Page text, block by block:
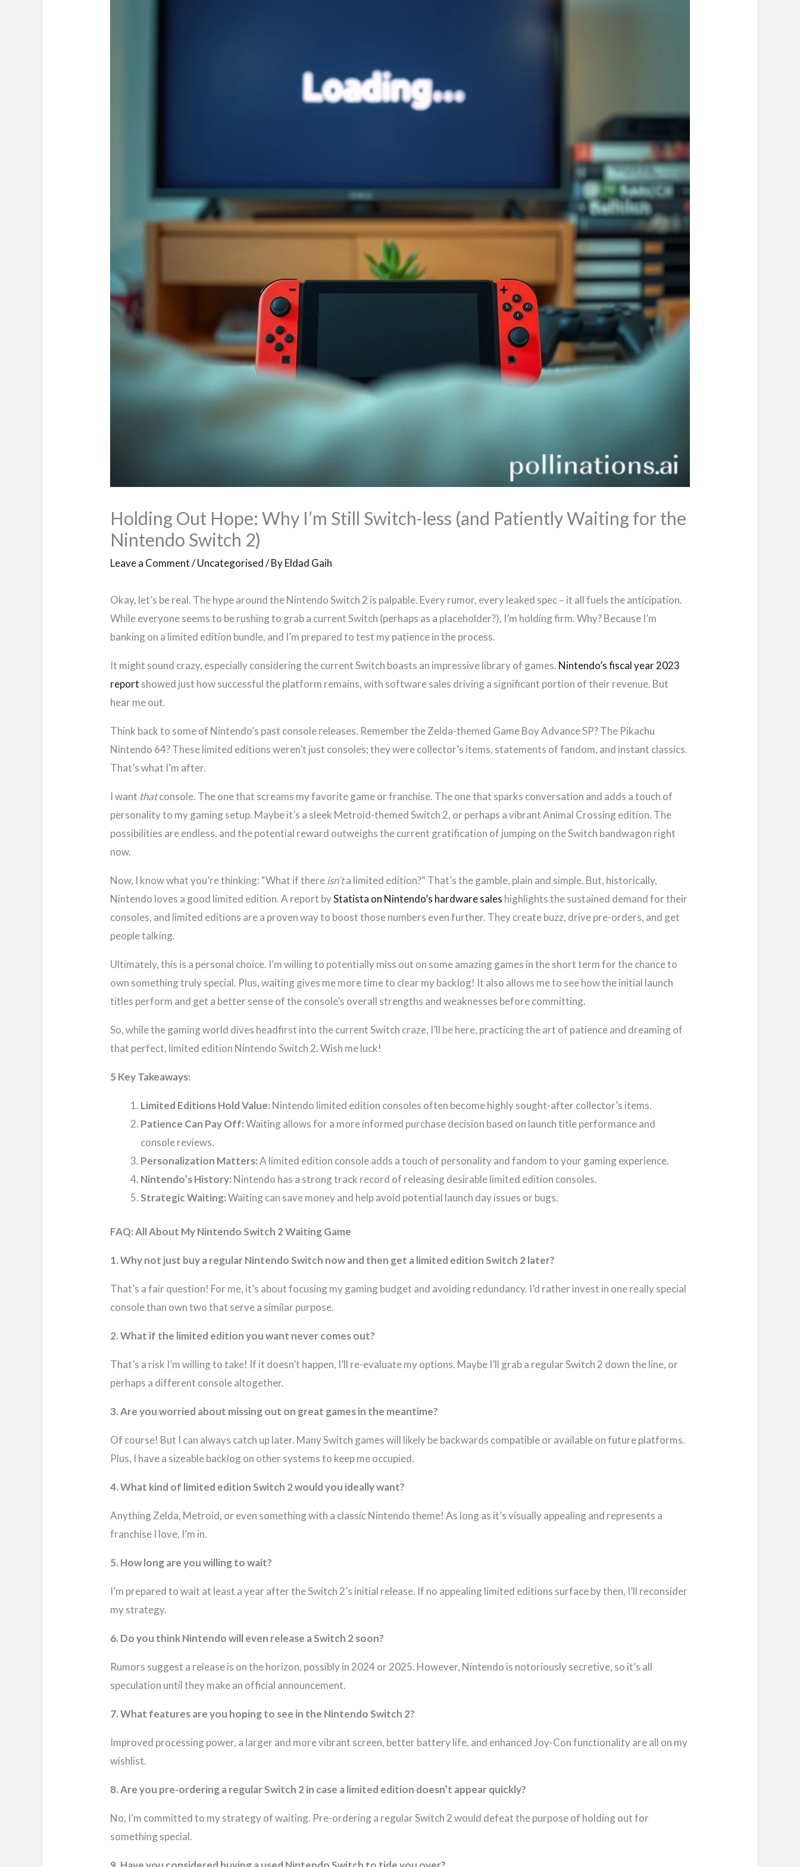
Holding Out Hope: Why I’m Still Switch-less (and Patiently Waiting for the
Nintendo Switch 2)
Leave a Comment /Uncategorised/ ByEldad Gaih
Okay, let’s be real. The hype around the Nintendo Switch 2 is palpable. Every rumor, every leaked spec – it all fuels the anticipation.
While everyone seems to be rushing to grab a current Switch (perhaps as a placeholder?), I’m holding firm. Why? Because I’m
banking on a limited edition bundle, and I’m prepared to test my patience in the process.
It might sound crazy, especially considering the current Switch boasts an impressive library of games. Nintendo’s fiscal year 2023
report showed just how successful the platform remains, with software sales driving a significant portion of their revenue. But
hear me out.
Think back to some of Nintendo’s past console releases. Remember the Zelda-themed Game Boy Advance SP? The Pikachu
Nintendo 64? These limited editions weren’t just consoles; they were collector’s items, statements of fandom, and instant classics.
That’s what I’m after.
I want thatconsole. The one that screams my favorite game or franchise. The one that sparks conversation and adds a touch of
personality to my gaming setup. Maybe it’s a sleek Metroid-themed Switch 2, or perhaps a vibrant Animal Crossing edition. The
possibilities are endless, and the potential reward outweighs the current gratification of jumping on the Switch bandwagon right
now.
Now, I know what you’re thinking: “What if thereisn’ta limited edition?” That’s the gamble, plain and simple. But, historically,
Nintendo loves a good limited edition. A report byStatista on Nintendo’s hardware sales highlights the sustained demand for their
consoles, and limited editions are a proven way to boost those numbers even further. They create buzz, drive pre-orders, and get
people talking.
Ultimately, this is a personal choice. I’m willing to potentially miss out on some amazing games in the short term for the chance to
own something truly special. Plus, waiting gives me more time to clear my backlog! It also allows me to see how the initial launch
titles perform and get a better sense of the console’s overall strengths and weaknesses before committing.
So, while the gaming world dives headfirst into the current Switch craze, I’ll be here, practicing the art of patience and dreaming of
that perfect, limited edition Nintendo Switch 2. Wish me luck!
5 Key Takeaways:
Limited Editions Hold Value: Nintendo limited edition consoles often become highly sought-after collector’s items.
Patience Can Pay Off:Waiting allows for a more informed purchase decision based on launch title performance and
console reviews.
Personalization Matters:A limited edition console adds a touch of personality and fandom to your gaming experience.
Nintendo’s History: Nintendo has a strong track record of releasing desirable limited edition consoles.
Strategic Waiting:Waiting can save money and help avoid potential launch day issues or bugs.
FAQ: All About My Nintendo Switch 2 Waiting Game
1. Why not just buy a regular Nintendo Switch now and then get a limited edition Switch 2 later?
That’s a fair question! For me, it’s about focusing my gaming budget and avoiding redundancy. I’d rather invest in one really special
console than own two that serve a similar purpose.
2. What if the limited edition you want never comes out?
That’s a risk I’m willing to take! If it doesn’t happen, I’ll re-evaluate my options. Maybe I’ll grab a regular Switch 2 down the line, or
perhaps a different console altogether.
3. Are you worried about missing out on great games in the meantime?
Of course! But I can always catch up later. Many Switch games will likely be backwards compatible or available on future platforms.
Plus, I have a sizeable backlog on other systems to keep me occupied.
4. What kind of limited edition Switch 2 would you ideally want?
Anything Zelda, Metroid, or even something with a classic Nintendo theme! As long as it’s visually appealing and represents a
franchise I love, I’m in.
5. How long are you willing to wait?
I’m prepared to wait at least a year after the Switch 2’s initial release. If no appealing limited editions surface by then, I’ll reconsider
my strategy.
6. Do you think Nintendo will even release a Switch 2 soon?
Rumors suggest a release is on the horizon, possibly in 2024 or 2025. However, Nintendo is notoriously secretive, so it’s all
speculation until they make an official announcement.
7. What features are you hoping to see in the Nintendo Switch 2?
Improved processing power, a larger and more vibrant screen, better battery life, and enhanced Joy-Con functionality are all on my
wishlist.
8. Are you pre-ordering a regular Switch 2 in case a limited edition doesn’t appear quickly?
No, I’m committed to my strategy of waiting. Pre-ordering a regular Switch 2 would defeat the purpose of holding out for
something special.